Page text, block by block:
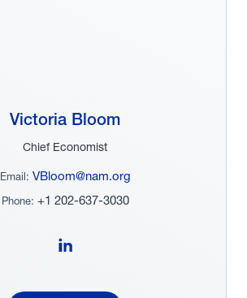
Victoria Bloom
Chief Economist
Email: VBloom@nam.org
Phone: +1 202-637-3030
Follow Victoria Bloom on LinkedIn